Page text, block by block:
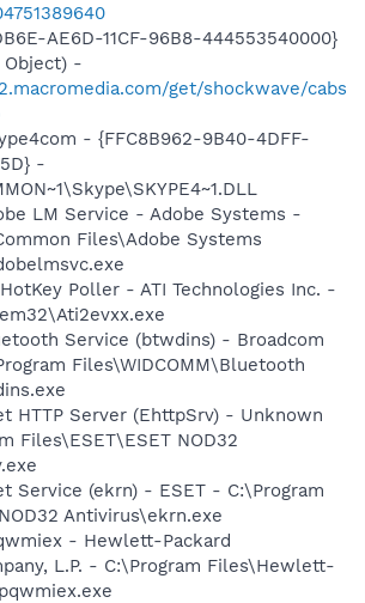
AE6D-11CF-96B8-444553540000}
Object) -
get/shockwave/cabs
- {FFC8B962-9B40-4DFF-
-
LM Service - Adobe Systems -
Files\Adobe Systems
Poller - ATI Technologies Inc. -
Service (btwdins) - Broadcom
Files\WIDCOMM\Bluetooth
HTTP Server (EhttpSrv) - Unknown
Files\ESET\ESET NOD32
Service (ekrn) - ESET - C:\Program
Antivirus\ekrn.exe
- Hewlett-Packard
L.P. - C:\Program Files\Hewlett-